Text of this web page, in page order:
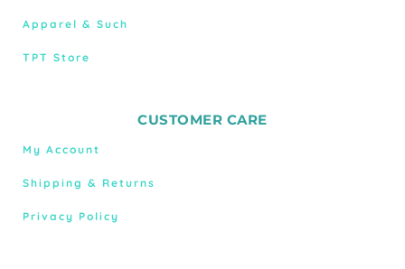
Apparel & Such
TPT Store
CUSTOMER CARE
My Account
Shipping & Returns
Privacy Policy